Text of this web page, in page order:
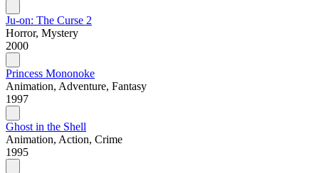
Ju-on: The Curse 2
Horror, Mystery
2000
Princess Mononoke
Animation, Adventure, Fantasy
1997
Ghost in the Shell
Animation, Action, Crime
1995